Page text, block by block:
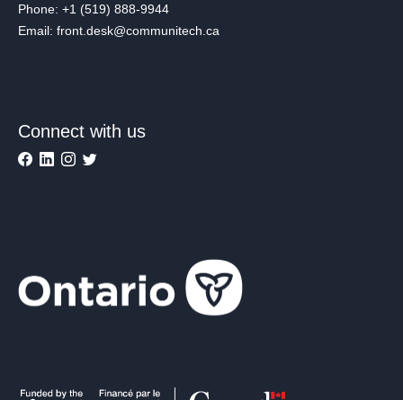
Phone: +1 (519) 888-9944
Email: front.desk@communitech.ca
Connect with us